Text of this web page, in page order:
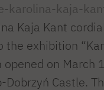
karolina-kaja-
Kaja Kant
the exhibition
opened on March
Dobrzyń Castle.